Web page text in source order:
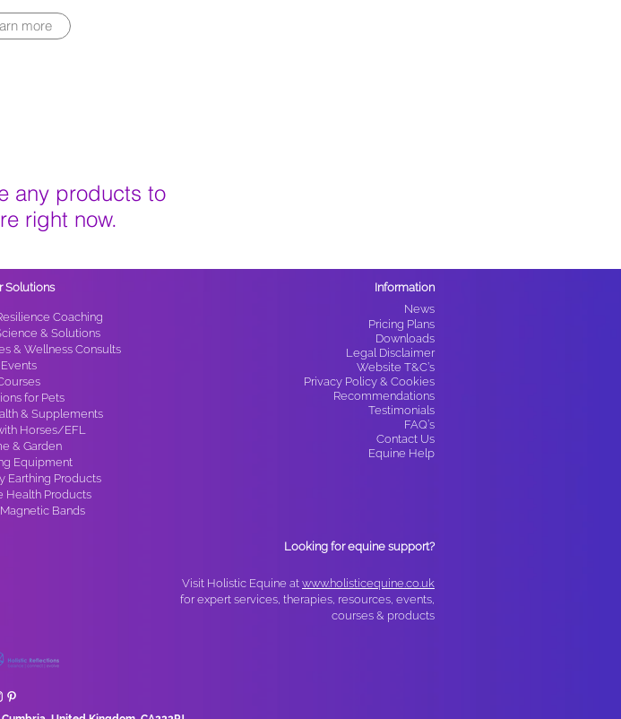
more
any products to
right now.
Solutions
Coaching
& Solutions
& Wellness Consults
Events
for Pets
& Supplements
Horses/EFL
& Garden
Equipment
Earthing Products
Health Products
Bands
Information
News​
Pricing Plans
Downloads
Legal Disclaimer
Website T&C’s
Privacy Policy & Cookies
Recommendations
Testimonials
FAQ’s
Contact Us
Equine Help
Looking for equine support?
Visit Holistic Equine at www.holisticequine.co.uk
for expert services, therapies, resources, events,
courses & products